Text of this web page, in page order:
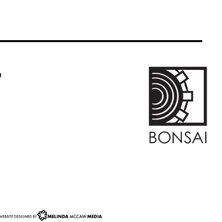
Link Icon
Business Reviews Link Icon